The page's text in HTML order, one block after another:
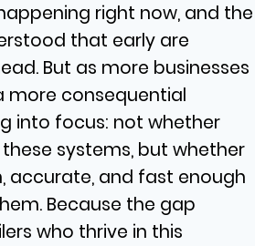
right now, and the
that early are
But as more businesses
more consequential
into focus: not whether
systems, but whether
accurate, and fast enough
Because the gap
who thrive in this